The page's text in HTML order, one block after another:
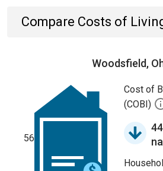
Compare Costs of
Woodsfield,
56
Cost of
(COBI)